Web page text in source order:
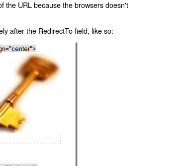
the URL because the browsers doesn't
after the RedirectTo field, like so: